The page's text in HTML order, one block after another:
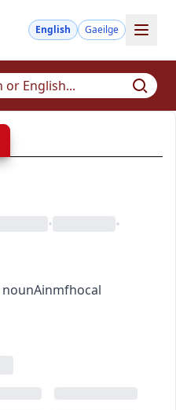
English Gaeilge
• •
nounAinmfhocal